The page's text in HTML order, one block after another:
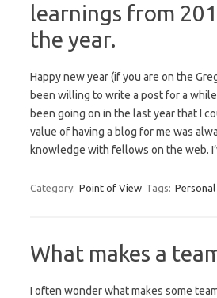
learnings from
the year.
Happy new year (if you are on the
been willing to write a post for a
been going on in the last year that I
value of having a blog for me was
knowledge with fellows on the web.
Category: Point of View Tags: Personal
What makes a
I often wonder what makes some